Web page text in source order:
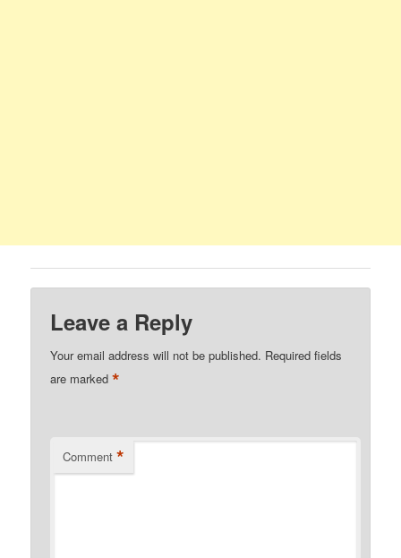
Leave a Reply
Your email address will not be published. Required fields
are marked*
Comment *